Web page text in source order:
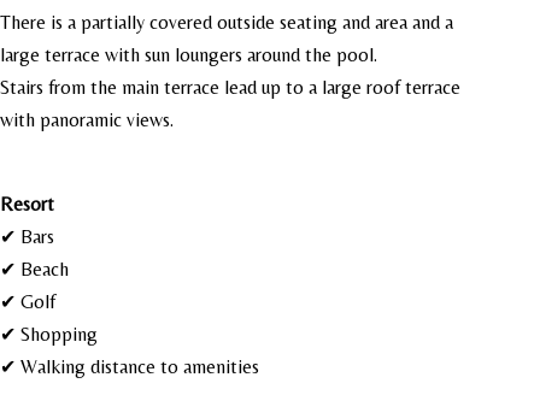
There is a partially covered outside seating and area and a
large terrace with sun loungers around the pool.
Stairs from the main terrace lead up to a large roof terrace
with panoramic views.
Resort
✔ Bars
✔ Beach
✔ Golf
✔ Shopping
✔ Walking distance to amenities